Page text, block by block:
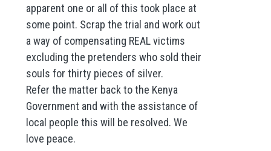
apparent one or all of this took place at
some point. Scrap the trial and work out
a way of compensating REAL victims
excluding the pretenders who sold their
souls for thirty pieces of silver.
Refer the matter back to the Kenya
Government and with the assistance of
local people this will be resolved. We
love peace.